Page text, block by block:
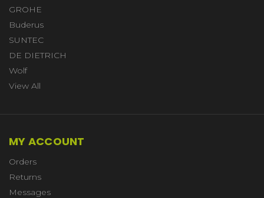
GROHE
Buderus
SUNTEC
DE DIETRICH
Wolf
View All
MY ACCOUNT
Orders
Returns
Messages